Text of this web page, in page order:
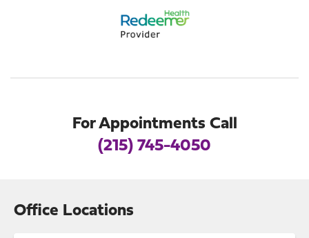
For Appointments Call
(215) 745-4050
Office Locations